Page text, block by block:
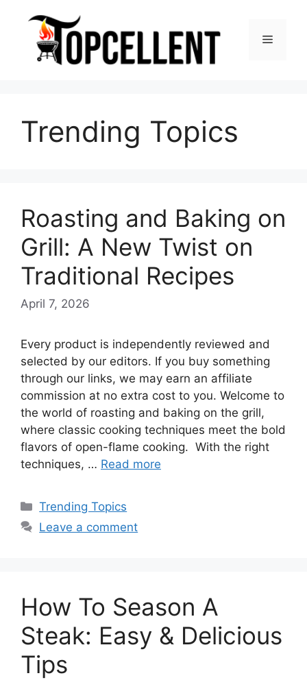
content
Menu
Trending Topics
Roasting and Baking on
Grill: A New Twist on
Traditional Recipes
April 7, 2026
Every product is independently reviewed and
selected by our editors. If you buy something
through our links, we may earn an affiliate
commission at no extra cost to you. Welcome to
the world of roasting and baking on the grill,
where classic cooking techniques meet the bold
flavors of open-flame cooking. With the right
techniques, … Read more
Categories
Trending Topics
Leave a comment
How To Season A
Steak: Easy & Delicious
Tips